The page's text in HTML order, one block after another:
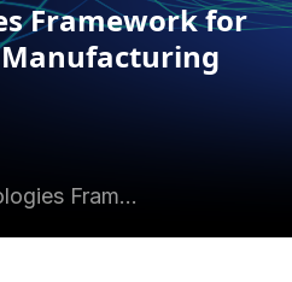
Framework for
AI Technologies Framework for Customized Manufacturing